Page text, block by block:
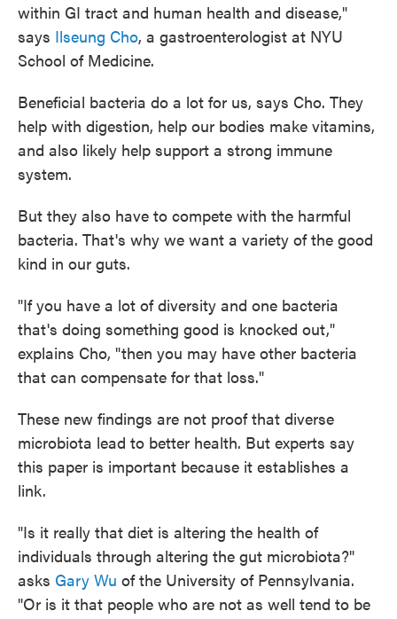
within GI tract and human health and disease,"
says Ilseung Cho, a gastroenterologist at NYU
School of Medicine.
Beneficial bacteria do a lot for us, says Cho. They
help with digestion, help our bodies make vitamins,
and also likely help support a strong immune
system.
But they also have to compete with the harmful
bacteria. That's why we want a variety of the good
kind in our guts.
"If you have a lot of diversity and one bacteria
that's doing something good is knocked out,"
explains Cho, "then you may have other bacteria
that can compensate for that loss."
These new findings are not proof that diverse
microbiota lead to better health. But experts say
this paper is important because it establishes a
link.
"Is it really that diet is altering the health of
individuals through altering the gut microbiota?"
asks Gary Wu of the University of Pennsylvania.
"Or is it that people who are not as well tend to be